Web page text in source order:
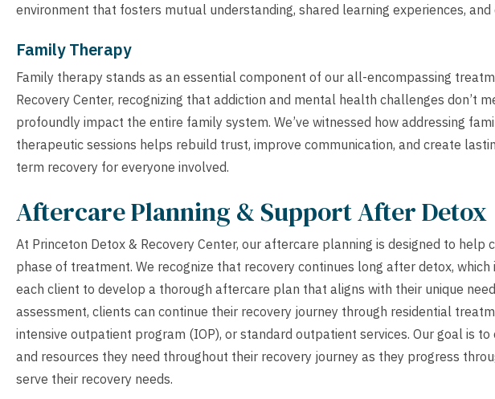
environment that fosters mutual understanding, shared learning experiences,
Family Therapy
Family therapy stands as an essential component of our all-encompassing
Recovery Center, recognizing that addiction and mental health challenges don’t
profoundly impact the entire family system. We’ve witnessed how addressing
therapeutic sessions helps rebuild trust, improve communication, and create
term recovery for everyone involved.
Aftercare Planning & Support After Detox
At Princeton Detox & Recovery Center, our aftercare planning is designed to
phase of treatment. We recognize that recovery continues long after detox,
each client to develop a thorough aftercare plan that aligns with their unique
assessment, clients can continue their recovery journey through residential
intensive outpatient program (IOP), or standard outpatient services. Our goal is
and resources they need throughout their recovery journey as they progress
serve their recovery needs.